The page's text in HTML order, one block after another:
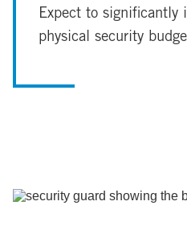
Expect to significantly
physical security
Image